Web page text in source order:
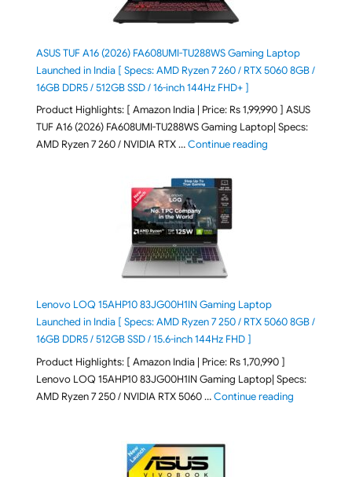
ASUS TUF A16 (2026) FA608UMI-TU288WS Gaming Laptop
Launched in India [ Specs: AMD Ryzen 7 260 / RTX 5060 8GB /
16GB DDR5 / 512GB SSD / 16-inch 144Hz FHD+ ]
Product Highlights: [ Amazon India | Price: Rs 1,99,990 ] ASUS
TUF A16 (2026) FA608UMI-TU288WS Gaming Laptop| Specs:
AMD Ryzen 7 260 / NVIDIA RTX …Continue reading"ASUS TUF A16
Lenovo LOQ 15AHP10 83JG00H1IN Gaming Laptop
Launched in India [ Specs: AMD Ryzen 7 250 / RTX 5060 8GB /
16GB DDR5 / 512GB SSD / 15.6-inch 144Hz FHD ]
Product Highlights: [ Amazon India | Price: Rs 1,70,990 ]
Lenovo LOQ 15AHP10 83JG00H1IN Gaming Laptop| Specs:
AMD Ryzen 7 250 / NVIDIA RTX 5060 …Continue reading"Lenovo